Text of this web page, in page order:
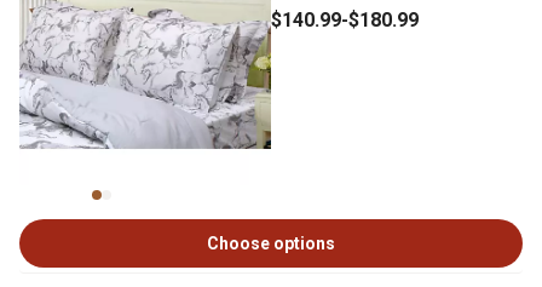
$140.99-$180.99
Choose options